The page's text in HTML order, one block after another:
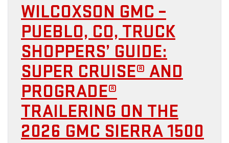
WILCOXSON GMC –
PUEBLO, CO, TRUCK
SHOPPERS’ GUIDE:
SUPER CRUISE® AND
PROGRADE®
TRAILERING ON THE
2026 GMC SIERRA 1500